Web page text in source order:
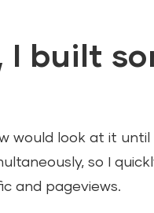
I built
would look at it
so I
and pageviews.